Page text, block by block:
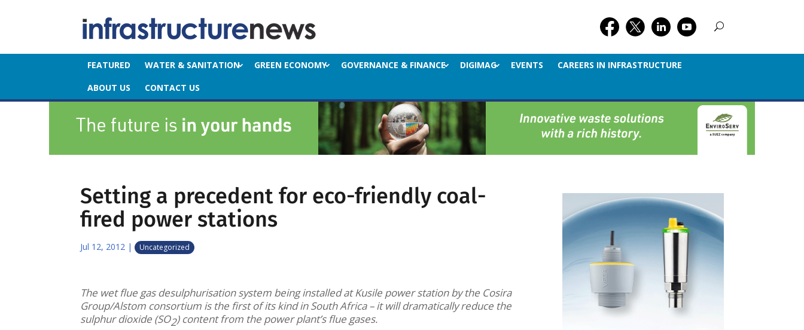
FEATURED WATER & SANITATION GREEN ECONOMY GOVERNANCE & FINANCE DIGIMAG EVENTS
CAREERS IN INFRASTRUCTURE
ABOUT US
CONTACT US
Setting a precedent for eco-friendly coal-
fired power stations
Jul 12, 2012 | Uncategorized
The wet flue gas desulphurisation system being installed at Kusile power station by the Cosira
Group/Alstom consortium is the first of its kind in South Africa – it will dramatically reduce the
sulphur dioxide (SO2) content from the power plant’s flue gases.